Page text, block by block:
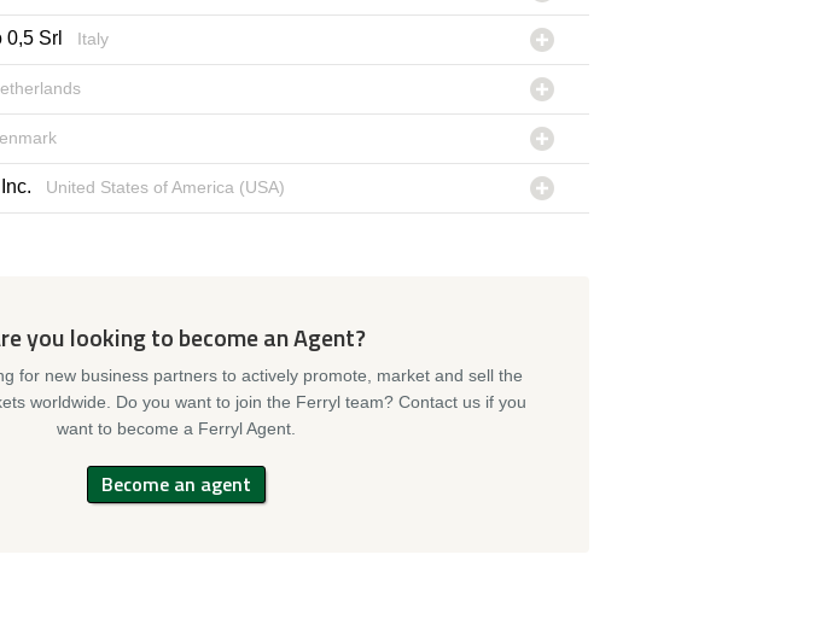
Srl Italy
United States of America (USA)
you looking to become an Agent?
for new business partners to actively promote, market and sell the
worldwide. Do you want to join the Ferryl team? Contact us if you
want to become a Ferryl Agent.
Become an agent